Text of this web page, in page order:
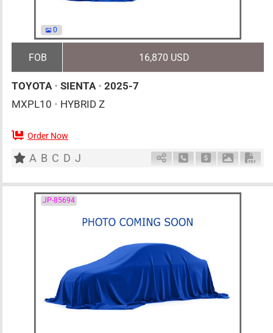
0
FOB 16,870 USD
TOYOTA • SIENTA • 2025-7
MXPL10 • HYBRID Z
0 AT
Order Now
A B C D J Schedule Call Back
Ask Price
JP-85694